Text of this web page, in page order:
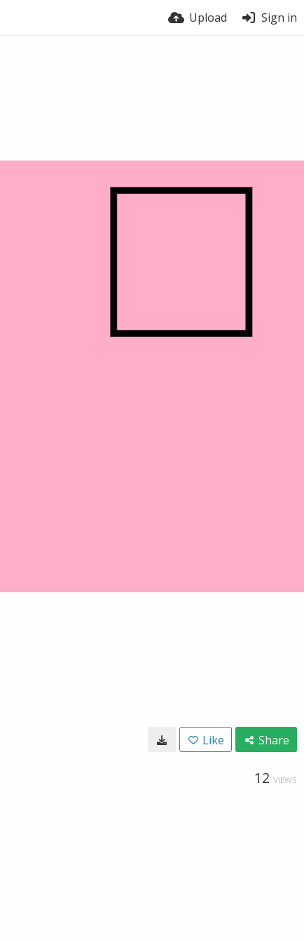
Upload Sign in
Like Share
12 VIEWS